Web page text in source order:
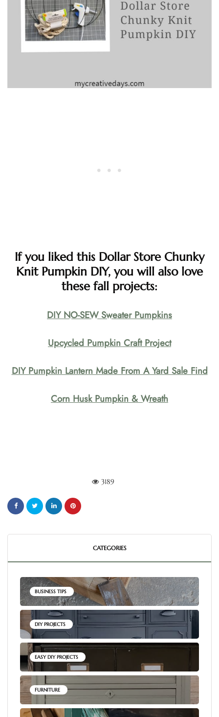
If you liked this Dollar Store Chunky
Knit Pumpkin DIY, you will also love
these fall projects:
DIY NO-SEW Sweater Pumpkins
Upcycled Pumpkin Craft Project
DIY Pumpkin Lantern Made From A Yard Sale Find
Corn Husk Pumpkin & Wreath
3189
CATEGORIES
BUSINESS TIPS
DIY PROJECTS
EASY DIY PROJECTS
FURNITURE